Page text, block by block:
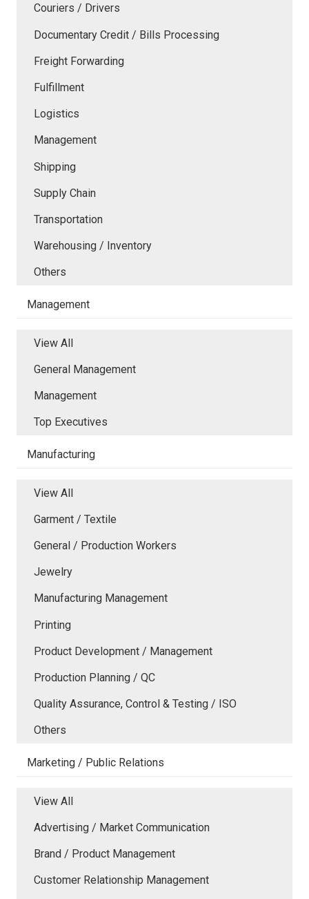
Couriers / Drivers
Documentary Credit / Bills Processing
Freight Forwarding
Fulfillment
Logistics
Management
Shipping
Supply Chain
Transportation
Warehousing / Inventory
Others
Management
View All
General Management
Management
Top Executives
Manufacturing
View All
Garment / Textile
General / Production Workers
Jewelry
Manufacturing Management
Printing
Product Development / Management
Production Planning / QC
Quality Assurance, Control & Testing / ISO
Others
Marketing / Public Relations
View All
Advertising / Market Communication
Brand / Product Management
Customer Relationship Management